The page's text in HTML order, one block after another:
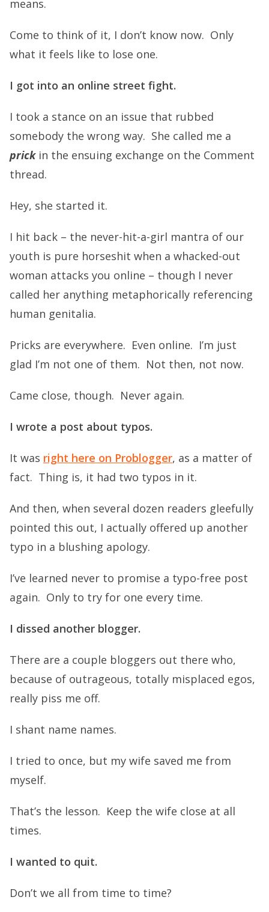
means.
Come to think of it, I don’t know now. Only
what it feels like to lose one.
I got into an online street fight.
I took a stance on an issue that rubbed
somebody the wrong way. She called me a
prickin the ensuing exchange on the Comment
thread.
Hey, she started it.
I hit back – the never-hit-a-girl mantra of our
youth is pure horseshit when a whacked-out
woman attacks you online – though I never
called her anything metaphorically referencing
human genitalia.
Pricks are everywhere. Even online. I’m just
glad I’m not one of them. Not then, not now.
Came close, though. Never again.
I wrote a post about typos.
It was right here on Problogger, as a matter of
fact. Thing is, it had two typos in it.
And then, when several dozen readers gleefully
pointed this out, I actually offered up another
typo in a blushing apology.
I’ve learned never to promise a typo-free post
again. Only to try for one every time.
I dissed another blogger.
There are a couple bloggers out there who,
because of outrageous, totally misplaced egos,
really piss me off.
I shant name names.
I tried to once, but my wife saved me from
myself.
That’s the lesson. Keep the wife close at all
times.
I wanted to quit.
Don’t we all from time to time?